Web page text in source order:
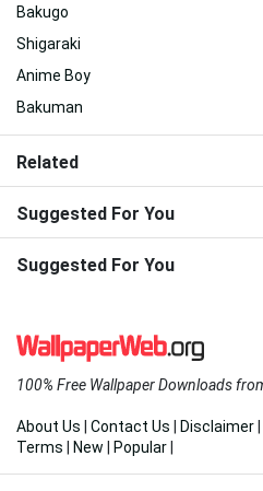
Bakugo
Shigaraki
Anime Boy
Bakuman
Related
Suggested For You
Suggested For You
100% Free Wallpaper Downloads
About Us Contact Us Disclaimer
Terms
New Popular